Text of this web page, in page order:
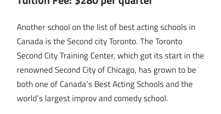
Another school on the list of best acting schools in
Canada is the Second city Toronto. The Toronto
Second City Training Center, which got its start in the
renowned Second City of Chicago, has grown to be
both one of Canada’s Best Acting Schools and the
world’s largest improv and comedy school.